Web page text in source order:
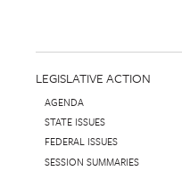
LEGISLATIVE ACTION
AGENDA
STATE ISSUES
FEDERAL ISSUES
SESSION SUMMARIES